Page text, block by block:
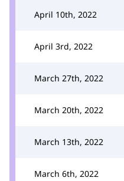
April 10th, 2022
April 3rd, 2022
March 27th, 2022
March 20th, 2022
March 13th, 2022
March 6th, 2022